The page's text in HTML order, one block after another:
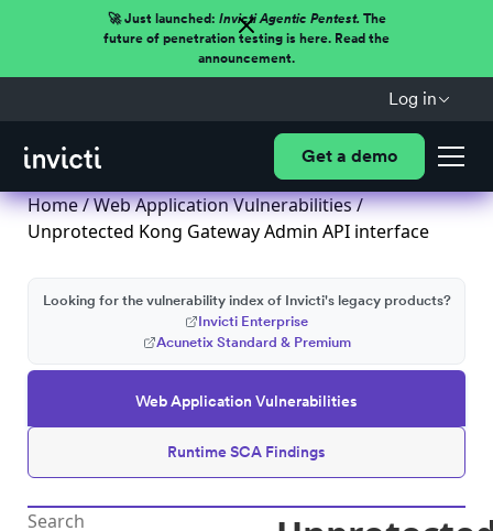
🚀 Just launched: Invicti Agentic Pentest.The
future of penetration testing is here. Read the
announcement.
Log in
Get a demo
Home/Web Application Vulnerabilities/
Unprotected Kong Gateway Admin API interface
Web Application Vulnerabilities
Runtime SCA Findings
Looking for the vulnerability index of Invicti's legacy products?
Invicti Enterprise
Acunetix Standard & Premium